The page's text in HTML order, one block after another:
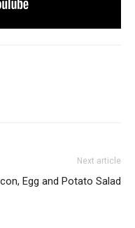
Next article
Egg and Potato Salad